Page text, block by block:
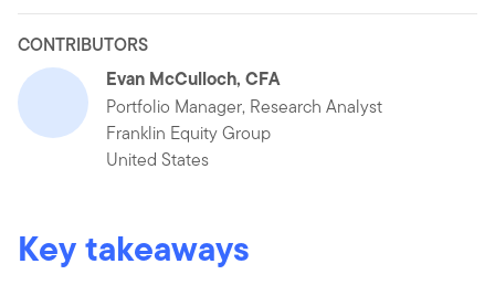
CONTRIBUTORS
Evan McCulloch, CFA
Portfolio Manager, Research Analyst
Franklin Equity Group
United States
Key takeaways